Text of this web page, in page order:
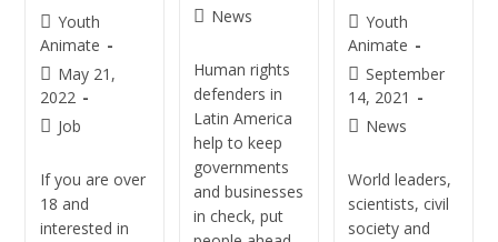
Youth
Animate
May 21,
2022
Job
If you are over
18 and
interested in
News
Human rights
defenders in
Latin America
help to keep
governments
and businesses
in check, put
Youth
Animate
September
14, 2021
News
World leaders,
scientists, civil
society and